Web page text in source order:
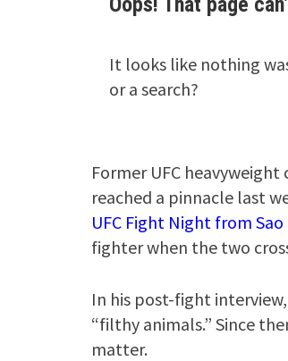
Former UFC heavyweight
reached a pinnacle last
UFC Fight Night from Sao
fighter when the two
In his post-fight
“filthy animals.” Since
matter.